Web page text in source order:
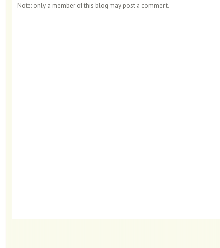
Note: only a member of this blog may post a comment.